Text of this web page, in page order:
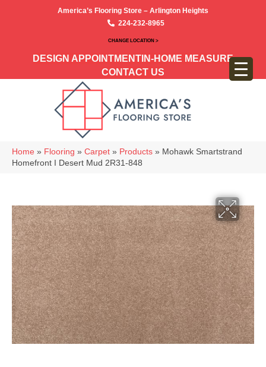
America’s Flooring Store – Arlington Heights
224-232-8965
CHANGE LOCATION >
DESIGN APPOINTMENT IN-HOME MEASURE
CONTACT US
Home » Flooring » Carpet » Products » Mohawk Smartstrand
Homefront I Desert Mud 2R31-848